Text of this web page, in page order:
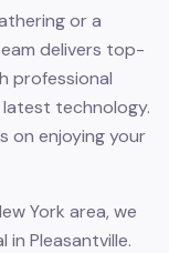
or a
delivers top-
professional
technology.
on enjoying your
York area, we
Pleasantville.